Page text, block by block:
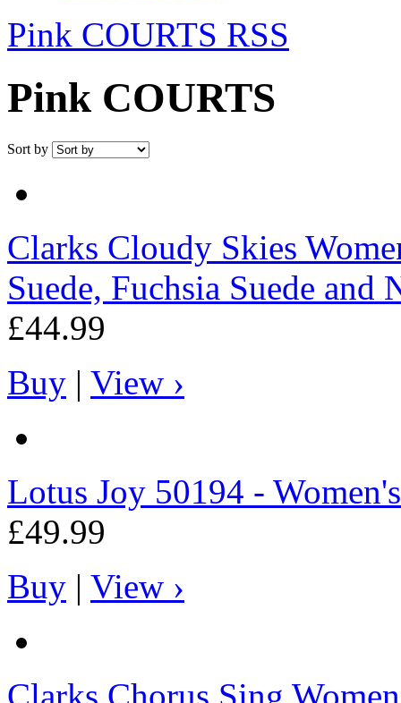
Pink COURTS RSS
Pink COURTS
Sort by
Clarks Cloudy Skies
Suede, Fuchsia Suede and
£44.99
Buy | View ›
Lotus Joy 50194 -
£49.99
Buy | View ›
Clarks Chorus Sing